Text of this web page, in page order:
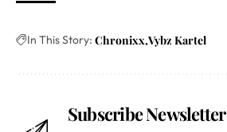
In This Story: Chronixx Vybz Kartel
Subscribe Newsletter